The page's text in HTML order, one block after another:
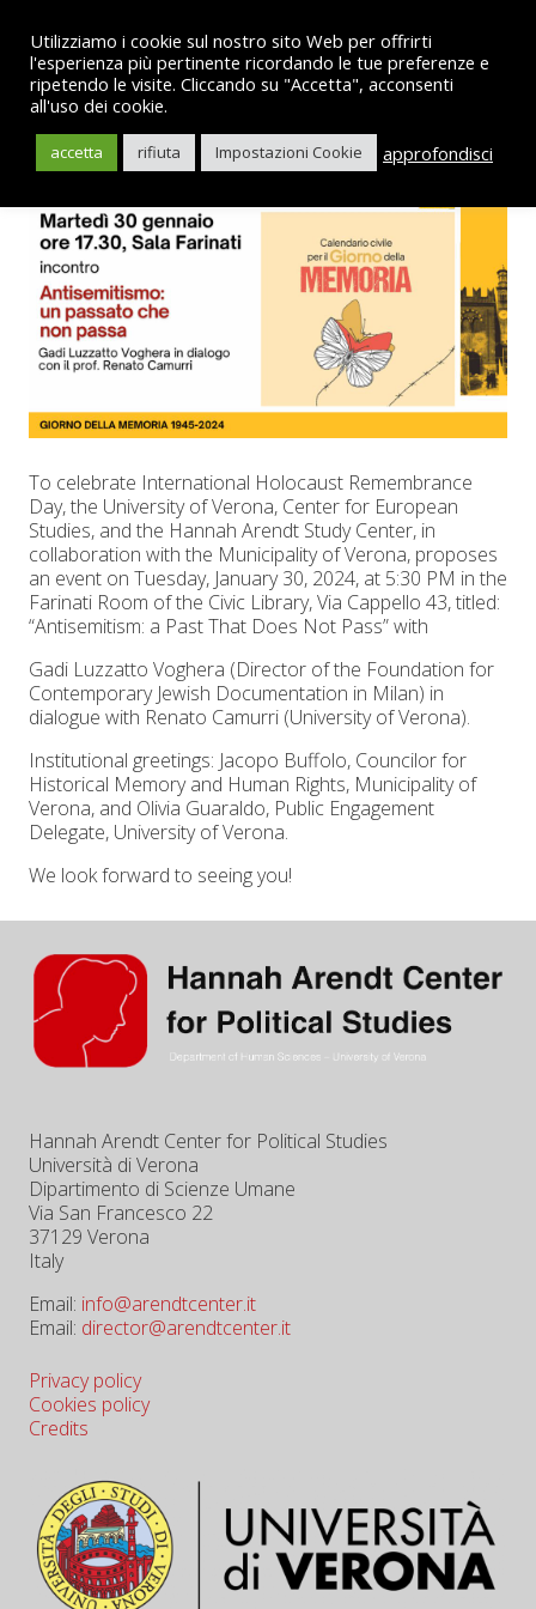
To celebrate International Holocaust Remembrance
Day, the University of Verona, Center for European
Studies, and the Hannah Arendt Study Center, in
collaboration with the Municipality of Verona, proposes
an event on Tuesday, January 30, 2024, at 5:30 PM in the
Farinati Room of the Civic Library, Via Cappello 43, titled:
“Antisemitism: a Past That Does Not Pass” with
Gadi Luzzatto Voghera (Director of the Foundation for
Contemporary Jewish Documentation in Milan) in
dialogue with Renato Camurri (University of Verona).
Institutional greetings: Jacopo Buffolo, Councilor for
Historical Memory and Human Rights, Municipality of
Verona, and Olivia Guaraldo, Public Engagement
Delegate, University of Verona.
We look forward to seeing you!
Hannah Arendt Center for Political Studies
Università di Verona
Dipartimento di Scienze Umane
Via San Francesco 22
37129 Verona
Italy
Email: info@arendtcenter.it
Email: director@arendtcenter.it
Privacy policy
Cookies policy
Credits
Utilizziamo i cookie sul nostro sito Web per offrirti
l'esperienza più pertinente ricordando le tue preferenze e
ripetendo le visite. Cliccando su "Accetta", acconsenti
all'uso dei cookie.
accetta rifiuta Impostazioni Cookie approfondisci